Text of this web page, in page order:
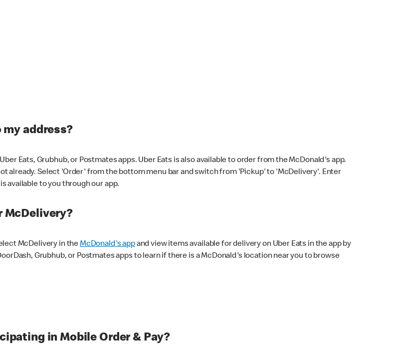
address?
Eats, Grubhub, or Postmates apps. Uber Eats is also available to order from the McDonald's app.
already. Select 'Order' from the bottom menu bar and switch from 'Pickup' to 'McDelivery'. Enter
available to you through our app.
McDelivery?
McDelivery in theMcDonald's appand view items available for delivery on Uber Eats in the app by
Grubhub, or Postmates apps to learn if there is a McDonald's location near you to browse
in Mobile Order & Pay?